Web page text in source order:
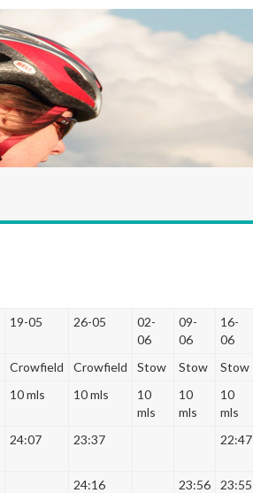
19-05 26-05
02-
06
09-
06
16-
06
Crowfield Crowfield Stow Stow Stow
10 mls 10 mls
10
mls
10
mls
10
mls
24:07 23:37 22:47
24:16 23:56 23:55